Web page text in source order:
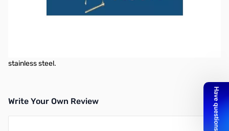
MT-5 Manual Lift & Lay Mount
stainless steel.
Write Your Own Review